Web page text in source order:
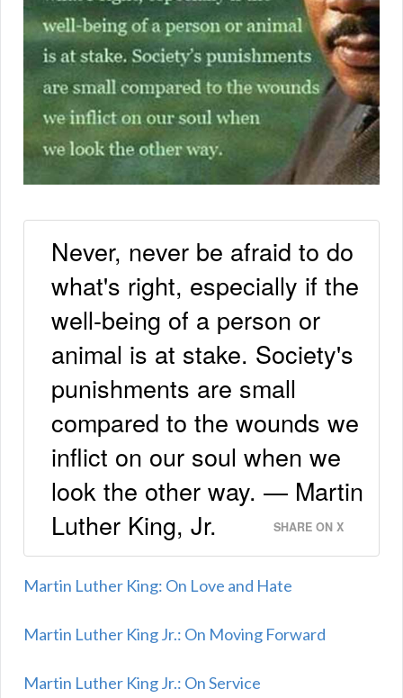
Never, never be afraid to do
what's right, especially if the
well-being of a person or
animal is at stake. Society's
punishments are small
compared to the wounds we
inflict on our soul when we
look the other way. — Martin
Luther King, Jr.
SHARE ON X
Martin Luther King: On Love and Hate
Martin Luther King Jr.: On Moving Forward
Martin Luther King Jr.: On Service